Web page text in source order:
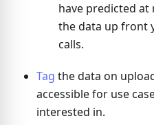
have predicted
the data up front
calls.
Tag the data on
accessible for use
interested in.